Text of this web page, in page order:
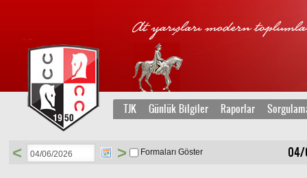
TJK Günlük Bilgiler Raporlar
04/
< > Formaları Göster